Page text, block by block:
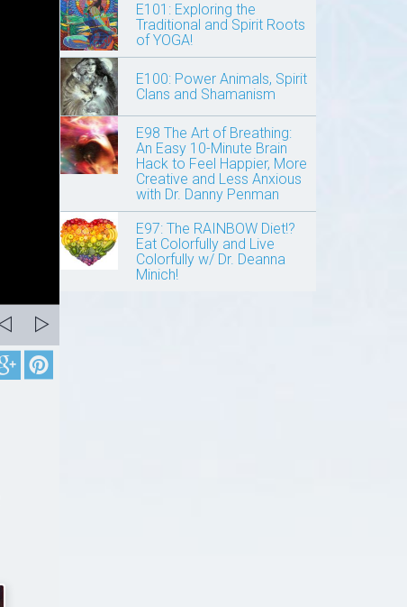
E101: Exploring the
Traditional and Spirit Roots
of YOGA!
E100: Power Animals, Spirit
Clans and Shamanism
E98 The Art of Breathing:
An Easy 10-Minute Brain
Hack to Feel Happier, More
Creative and Less Anxious
with Dr. Danny Penman
E97: The RAINBOW Diet!?
Eat Colorfully and Live
Colorfully w/ Dr. Deanna
Minich!